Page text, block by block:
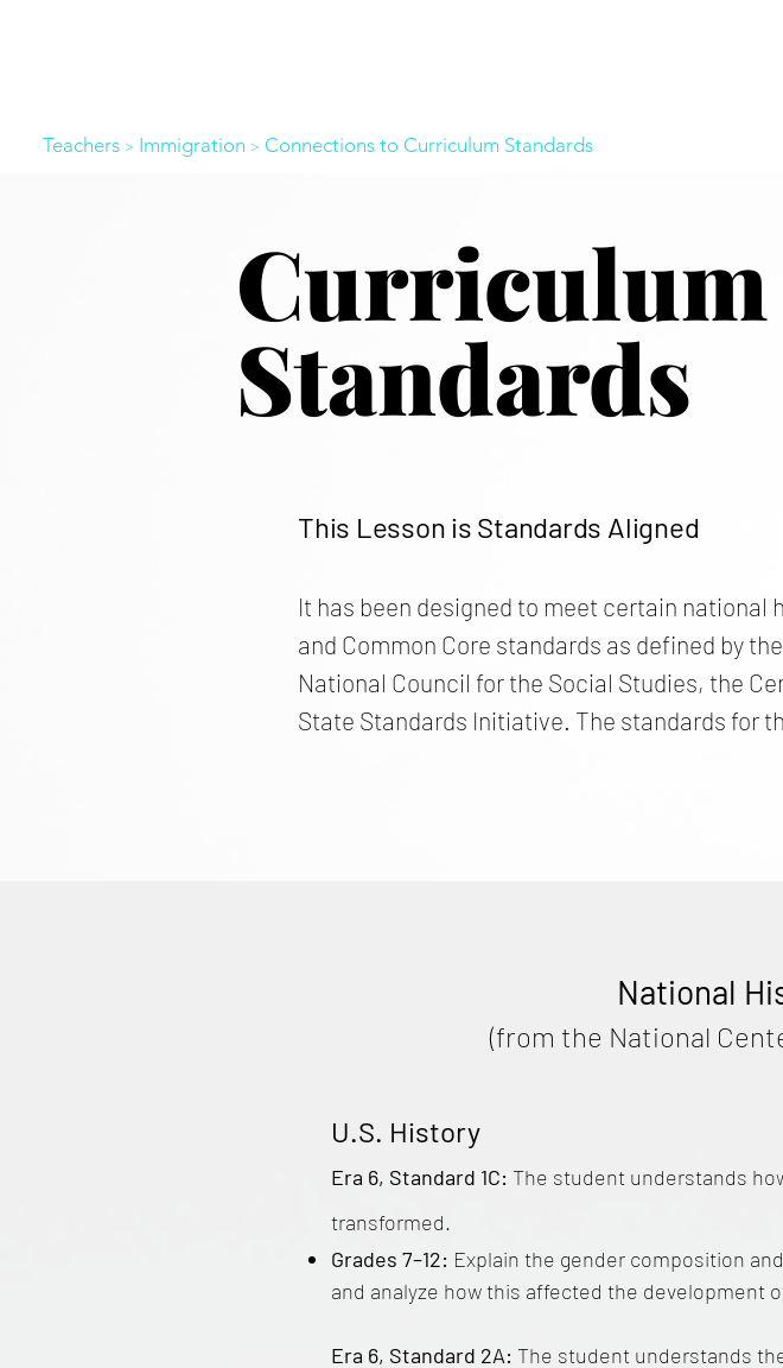
Teachers > Immigration > Connections to Curriculum Standards
​Curriculum
Standards
This Lesson is Standards Aligned
It has been designed to meet certain
and Common Core standards as defined by
National Council for the Social Studies, the
State Standards Initiative. The standards for
National
(from the National
U.S. History
Era 6, Standard 1C: The student understands
transformed.
Grades 7–12: Explain the gender composition
and analyze how this affected the development
Era 6, Standard 2A: The student understands